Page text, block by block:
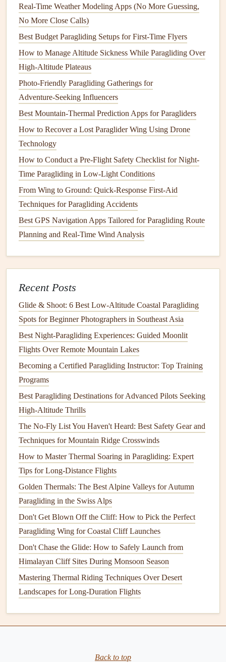
can help secure yourgearand minimizebulk,
enhancing aerodynamics.
Modular Compartments: Create compartments
adjust thebackpack's size based on what you're
carrying.
PrioritizeComfort
While aerodynamics and weight are important,comfortis
essential for longflights. Consider the followingfeatures
enhancecomfort
Padded BackPanel: A padded backpanelwill
providecushioningagainst your body and improve
airflow, reducing sweat buildup.
HipBelt: A wide,adjustablehip
weight more evenly across your hips, relieving
pressure on yourshoulders.
and designs that allow forairflow, helping keep you
Test and Iterate
Once you've built your custombackpack, it's time to test it
out. Take it on a fewflightsandhikesto see how it
performs. Pay attention to the following aspects:
Sustainable Soaring: Gear, Travel, and Habits for an Eco-
Friendly Paragliding Experience
How to Recover and Repair a Torn Paraglider Wing While
on a Remote Expedition
Nail Every Precision Landing: Training Regimens for
Paragliding Competitors to Master Variable Wind
Conditions
How to Conduct a Pre-Flight Inspection for Paragliders in
Humid Tropical Climates
How to Perform Emergency Landing Maneuvers on
Uneven Terrain During a Sudden Weather Shift
Best Training Programs to Master Thermalling Techniques
How to Choose the Perfect Paragliding Wing for
High‑Altitude Flights
Route Planning: Using GPS to Find the Perfect Thermals
Chasing Shadows and Starlight: The Unforgettable Magic
of Aurora Paragliding
Soaring to New Heights: The Latest Paragliding Altitude
Real‑Time Weather Modeling Apps (No More Guessing,
No More Close Calls)
Best Budget Paragliding Setups for First‑Time Flyers
How to Manage Altitude Sickness While Paragliding Over
High‑Altitude Plateaus
Photo‑Friendly Paragliding Gatherings for
Adventure‑Seeking Influencers
Best Mountain-Thermal Prediction Apps for Paragliders
How to Recover a Lost Paraglider Wing Using Drone
Technology
How to Conduct a Pre-Flight Safety Checklist for Night-
Time Paragliding in Low-Light Conditions
From Wing to Ground: Quick-Response First-Aid
Techniques for Paragliding Accidents
Best GPS Navigation Apps Tailored for Paragliding Route
Planning and Real-Time Wind Analysis
Recent Posts
Glide & Shoot: 6 Best Low‑Altitude Coastal Paragliding
Spots for Beginner Photographers in Southeast Asia
Best Night‑Paragliding Experiences: Guided Moonlit
Flights Over Remote Mountain Lakes
Becoming a Certified Paragliding Instructor: Top Training
Programs
Best Paragliding Destinations for Advanced Pilots Seeking
High-Altitude Thrills
The No-Fly List You Haven't Heard: Best Safety Gear and
Techniques for Mountain Ridge Crosswinds
How to Master Thermal Soaring in Paragliding: Expert
Tips for Long-Distance Flights
Golden Thermals: The Best Alpine Valleys for Autumn
Paragliding in the Swiss Alps
Don't Get Blown Off the Cliff: How to Pick the Perfect
Paragliding Wing for Coastal Cliff Launches
Don't Chase the Glide: How to Safely Launch from
Himalayan Cliff Sites During Monsoon Season
Mastering Thermal Riding Techniques Over Desert
Landscapes for Long-Duration Flights
Back to top